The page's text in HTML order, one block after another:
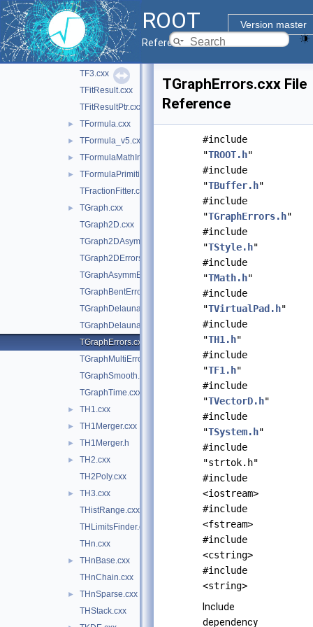
ROOT
Version master
Reference Guide
► TF1Helper.cxx
► TF1Helper.h
TF1NormSum.cxx
TF2.cxx
TF3.cxx
TFitResult.cxx
TFitResultPtr.cxx
► TFormula.cxx
► TFormula_v5.cxx
► TFormulaMathInterface.cxx
►
TFormulaPrimitive_v5.cxx
TFractionFitter.cxx
►
TGraph.cxx
TGraph2D.cxx
TGraph2DAsymmErrors.cxx
TGraph2DErrors.cxx
TGraphAsymmErrors.cxx
TGraphBentErrors.cxx
TGraphDelaunay.cxx
TGraphDelaunay2D.cxx
TGraphErrors.cxx
TGraphMultiErrors.cxx
TGraphSmooth.cxx
TGraphTime.cxx
► TH1.cxx
► TH1Merger.cxx
► TH1Merger.h
►
TH2.cxx
TH2Poly.cxx
►
TH3.cxx
THistRange.cxx
THLimitsFinder.cxx
THn.cxx
►
THnBase.cxx
THnChain.cxx
►
THnSparse.cxx
THStack.cxx
TGraphErrors.cxx File
Reference
#include
"TROOT.h"
#include
"TBuffer.h"
#include
"TGraphErrors.h"
#include
"TStyle.h"
#include
"TMath.h"
#include
"TVirtualPad.h"
#include
"TH1.h"
#include
"TF1.h"
#include
"TVectorD.h"
#include
"TSystem.h"
#include
"strtok.h"
#include
<iostream>
#include
<fstream>
#include
<cstring>
#include
<string>
Include
dependency